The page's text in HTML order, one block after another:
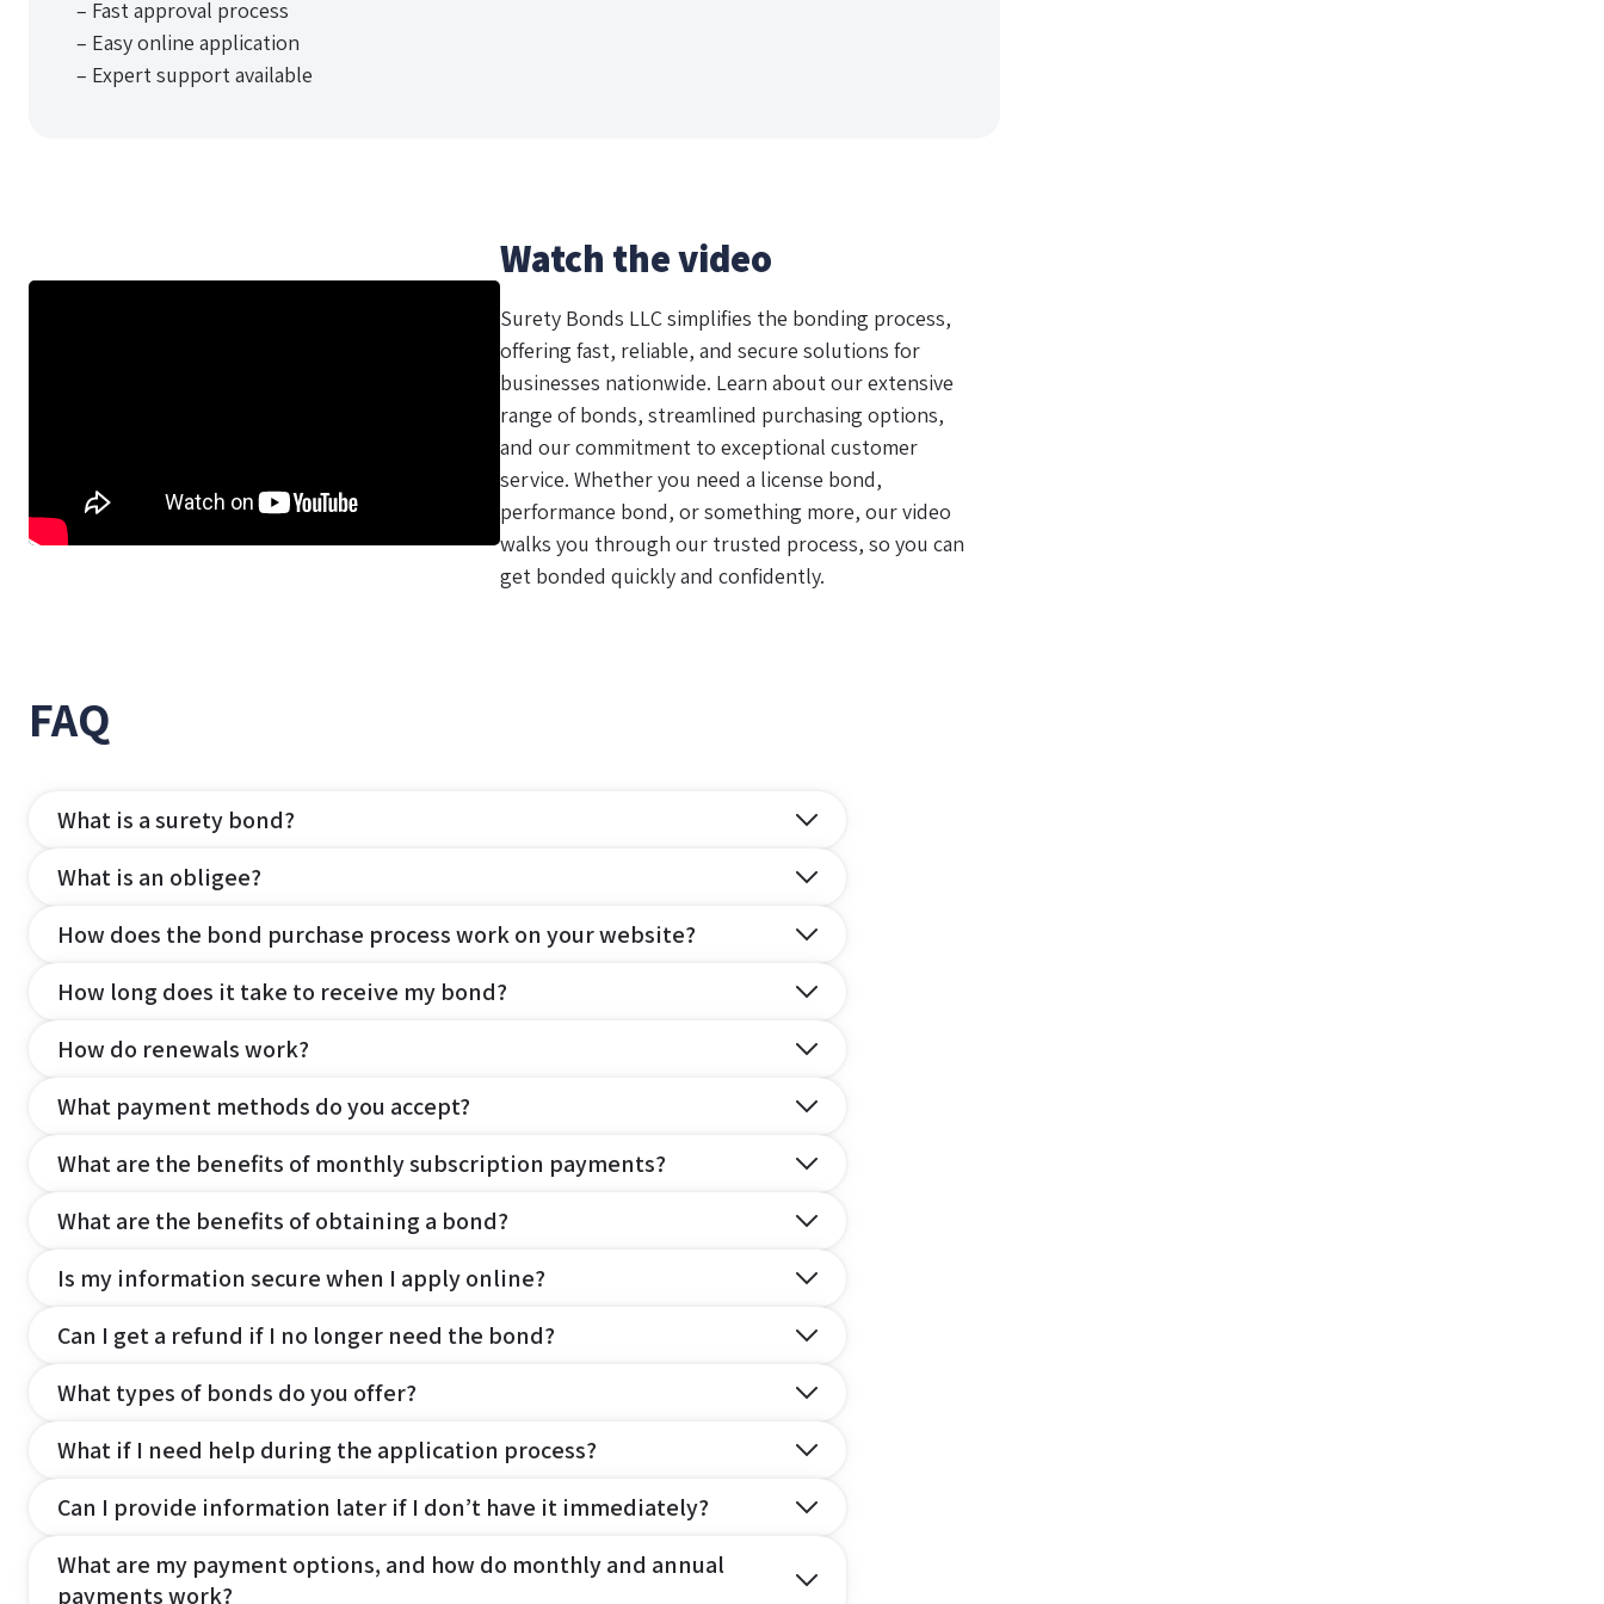
– Fast approval process
– Easy online application
– Expert support available
Watch the video
Surety Bonds LLC simplifies the bonding process,
offering fast, reliable, and secure solutions for
businesses nationwide. Learn about our extensive
range of bonds, streamlined purchasing options,
and our commitment to exceptional customer
service. Whether you need a license bond,
performance bond, or something more, our video
walks you through our trusted process, so you can
get bonded quickly and confidently.
FAQ
What is a surety bond?
What is an obligee?
How does the bond purchase process work on your website?
How long does it take to receive my bond?
How do renewals work?
What payment methods do you accept?
What are the benefits of monthly subscription payments?
What are the benefits of obtaining a bond?
Is my information secure when I apply online?
Can I get a refund if I no longer need the bond?
What types of bonds do you offer?
What if I need help during the application process?
Can I provide information later if I don’t have it immediately?
What are my payment options, and how do monthly and annual
payments work?